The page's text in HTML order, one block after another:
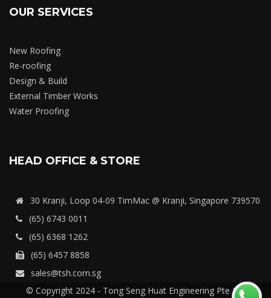
OUR SERVICES
New Roofing
Re-roofing
Design & Build
External Timber Works
Water Proofing
HEAD OFFICE & STORE
30 Kranji, Loop 04-09 TimMac @ Kranji, Singapore 739570
(65) 6743 0011
(65) 6368 1262
(65) 6457 8858
sales@tsh.com.sg
© Copyright 2024 - Tong Seng Huat Engineering Pte Ltd